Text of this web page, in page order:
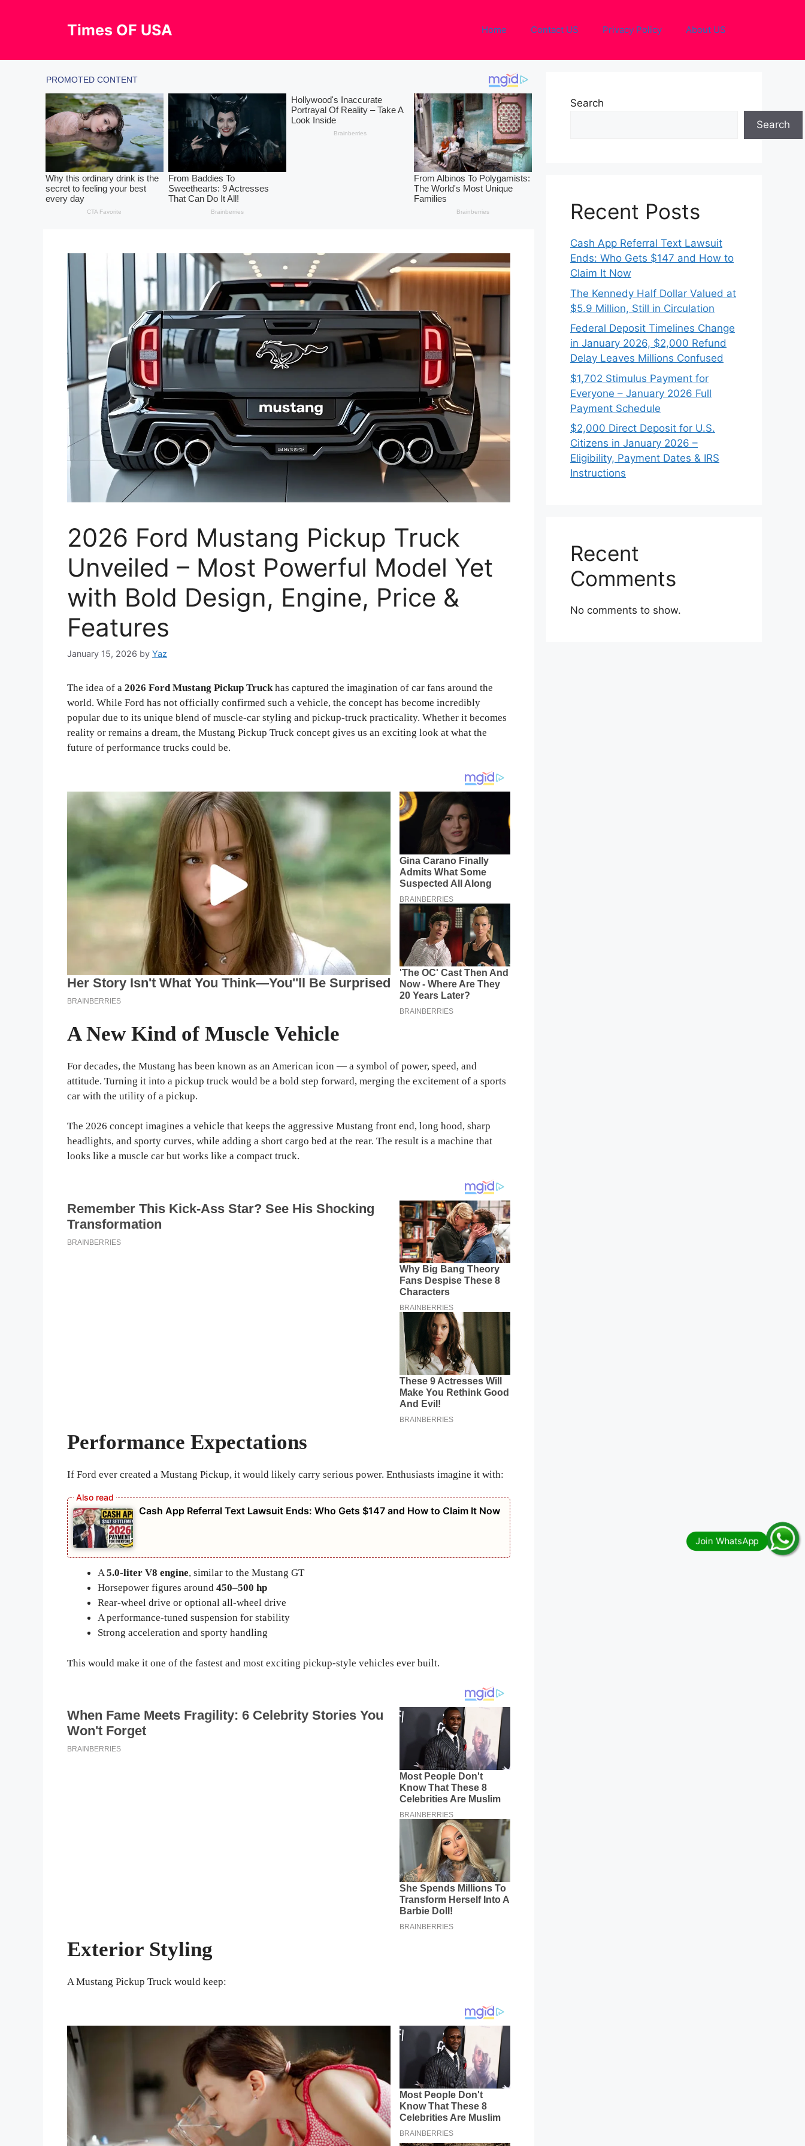
Times OF USA Home Contact US Privacy Policy About US
2026 Ford Mustang Pickup Truck
Unveiled – Most Powerful Model Yet
with Bold Design, Engine, Price &
Features
January 15, 2026 by Yaz
The idea of a 2026 Ford Mustang Pickup Truck has captured the imagination of car fans around the
world. While Ford has not officially confirmed such a vehicle, the concept has become incredibly
popular due to its unique blend of muscle-car styling and pickup-truck practicality. Whether it becomes
reality or remains a dream, the Mustang Pickup Truck concept gives us an exciting look at what the
future of performance trucks could be.
A New Kind of Muscle Vehicle
For decades, the Mustang has been known as an American icon — a symbol of power, speed, and
attitude. Turning it into a pickup truck would be a bold step forward, merging the excitement of a sports
car with the utility of a pickup.
The 2026 concept imagines a vehicle that keeps the aggressive Mustang front end, long hood, sharp
headlights, and sporty curves, while adding a short cargo bed at the rear. The result is a machine that
looks like a muscle car but works like a compact truck.
Performance Expectations
If Ford ever created a Mustang Pickup, it would likely carry serious power. Enthusiasts imagine it with:
Cash App Referral Text Lawsuit Ends: Who Gets $147 and How to Claim It Now
A5.0-liter V8 engine, similar to the Mustang GT
Horsepower figures around 450–500 hp
Rear-wheel drive or optional all-wheel drive
A performance-tuned suspension for stability
Strong acceleration and sporty handling
This would make it one of the fastest and most exciting pickup-style vehicles ever built.
Exterior Styling
A Mustang Pickup Truck would keep:
Search
Search
Recent Posts
Cash App Referral Text Lawsuit
Ends: Who Gets $147 and How to
Claim It Now
The Kennedy Half Dollar Valued at
$5.9 Million, Still in Circulation
Federal Deposit Timelines Change
in January 2026, $2,000 Refund
Delay Leaves Millions Confused
$1,702 Stimulus Payment for
Everyone – January 2026 Full
Payment Schedule
$2,000 Direct Deposit for U.S.
Citizens in January 2026 –
Eligibility, Payment Dates & IRS
Instructions
Recent
Comments
No comments to show.